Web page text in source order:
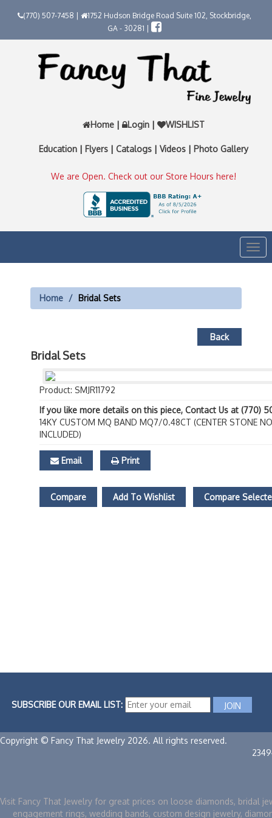
(770) 507-7458 |
1752 Hudson Bridge Road Suite 102, Stockbridge,
GA - 30281 |
Home | Login | WISHLIST
Education | Flyers | Catalogs | Videos | Photo Gallery
We are Open. Check out our Store Hours here!
Home Bridal Sets
Back
Bridal Sets
Product: SMJR11792
If you like more details on this piece, Contact Us at (770)
14KY CUSTOM MQ BAND MQ7/0.48CT (CENTER STONE
INCLUDED)
Email Print
Compare Add To Wishlist Compare
SUBSCRIBE OUR EMAIL LIST:
Copyright © Fancy That Jewelry 2026. All rights reserved.
Visit Fancy That Jewelry for great prices on loose diamonds, bridal
engagement rings, wedding bands, custom design jewelry,